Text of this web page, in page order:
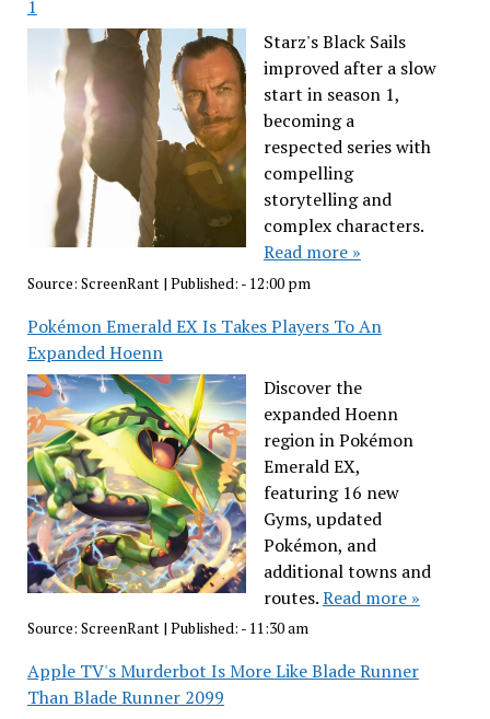
1
Starz's Black Sails
improved after a slow
start in season 1,
becoming a
respected series with
compelling
storytelling and
complex characters.
Read more »
Source: ScreenRant| Published: - 12:00 pm
Pokémon Emerald EX Is Takes Players To An
Expanded Hoenn
Discover the
expanded Hoenn
region in Pokémon
Emerald EX,
featuring 16 new
Gyms, updated
Pokémon, and
additional towns and
routes.Read more »
Source: ScreenRant| Published: - 11:30 am
Apple TV's Murderbot Is More Like Blade Runner
Than Blade Runner 2099